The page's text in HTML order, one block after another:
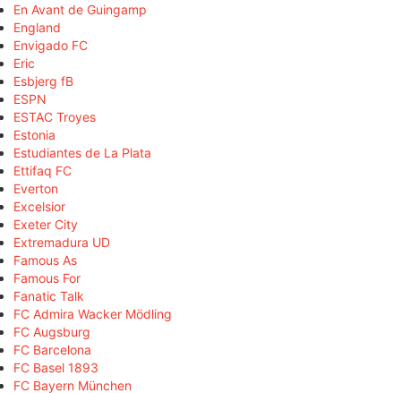
En Avant de Guingamp
England
Envigado FC
Eric
Esbjerg fB
ESPN
ESTAC Troyes
Estonia
Estudiantes de La Plata
Ettifaq FC
Everton
Excelsior
Exeter City
Extremadura UD
Famous As
Famous For
Fanatic Talk
FC Admira Wacker Mödling
FC Augsburg
FC Barcelona
FC Basel 1893
FC Bayern München